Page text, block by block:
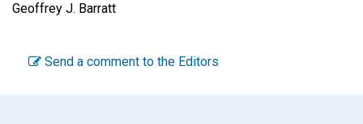
Geoffrey J. Barratt
Send a comment to the Editors